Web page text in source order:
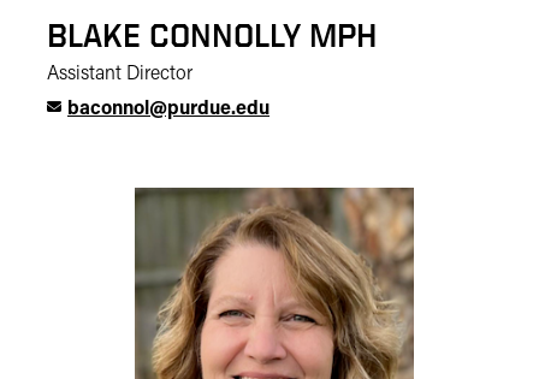
BLAKE CONNOLLY MPH
Assistant Director
baconnol@purdue.edu